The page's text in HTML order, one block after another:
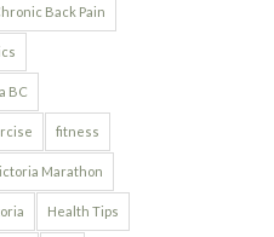
Back Pain
BC
fitness
Marathon
Health Tips